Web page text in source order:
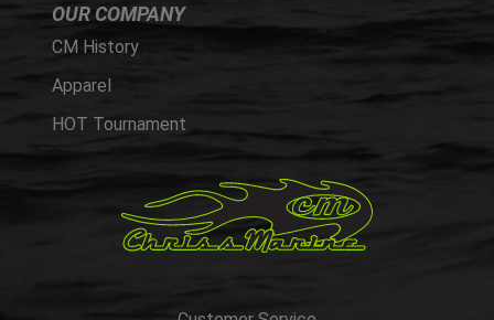
OUR COMPANY
CM History
Apparel
HOT Tournament